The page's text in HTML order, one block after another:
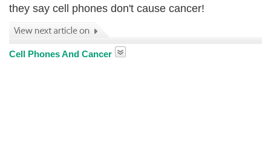
they say cell phones don't cause cancer!
Cell Phones And Cancer